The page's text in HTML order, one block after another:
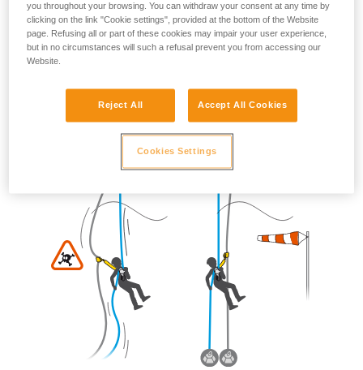
These three options must be assessed in the rescue plan; in
all cases, an assessment of the risks specific to the situation
must be carried out.
you throughout your browsing. You can withdraw your consent at any time by
clicking on the link "Cookie settings", provided at the bottom of the Website
page. Refusing all or part of these cookies may impair your user experience,
but in no circumstances will such a refusal prevent you from accessing our
Website.
Reject All Accept All Cookies
Cookies Settings